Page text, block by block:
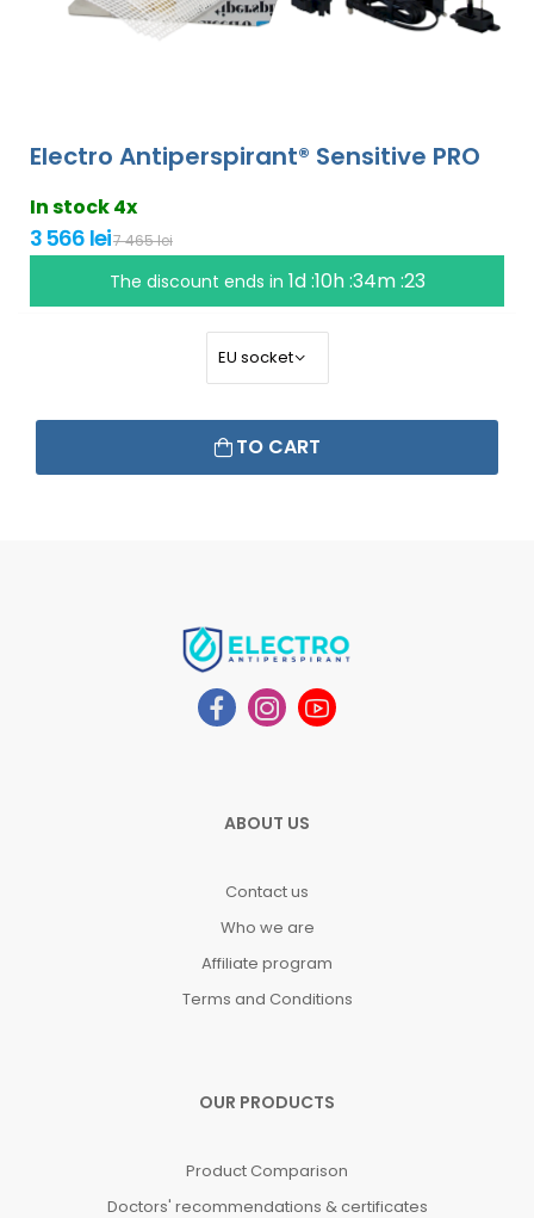
Electro Antiperspirant® Sensitive PRO
In stock 4x
3 566 lei7 465 lei
The discount ends in 1d :10h :34m :22
TO CART
ABOUT US
Contact us
Who we are
Affiliate program
Terms and Conditions
OUR PRODUCTS
Product Comparison
Doctors' recommendations & certificates